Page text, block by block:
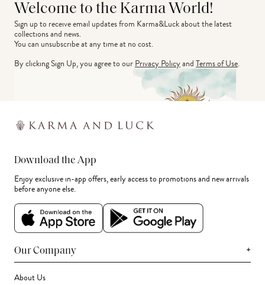
Welcome to the Karma World!
Sign up to receive email updates from Karma&Luck about the latest
collections and news.
You can unsubscribe at any time at no cost.
By clicking Sign Up, you agree to ourPrivacy PolicyandTerms of Use.
Download the App
Enjoy exclusive in-app offers, early access to promotions and new arrivals
before anyone else.
Our Company +
About Us